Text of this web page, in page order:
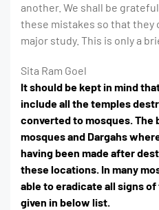
another. We shall be
these mistakes so that they
major study. This is only a
Sita Ram Goel
It should be kept in mind
include all the temples
converted to mosques. The
mosques and Dargahs
having been made after
these locations. In many
able to eradicate all signs
given in below list.